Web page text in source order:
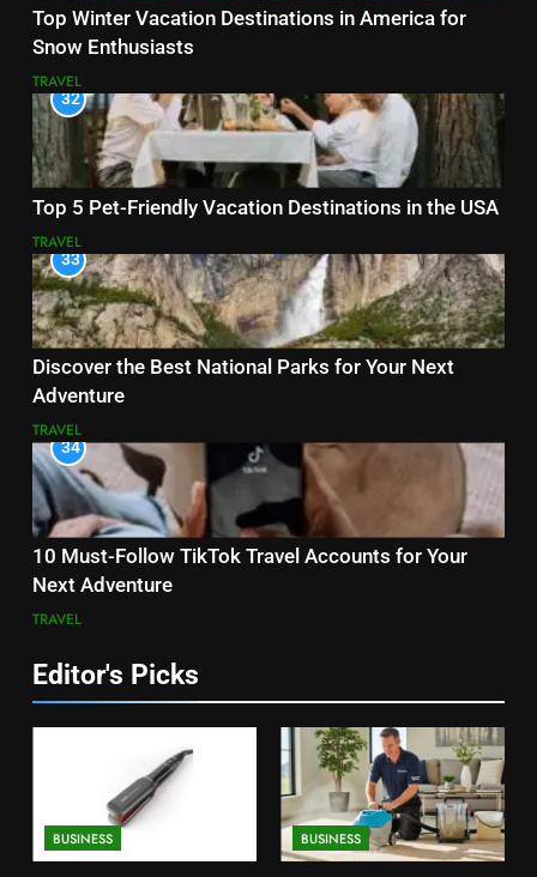
Top Winter Vacation Destinations in America for
Snow Enthusiasts
TRAVEL
32
Top 5 Pet-Friendly Vacation Destinations in the USA
TRAVEL
33
Discover the Best National Parks for Your Next
Adventure
TRAVEL
34
10 Must-Follow TikTok Travel Accounts for Your
Next Adventure
TRAVEL
Editor's Picks
BUSINESS BUSINESS